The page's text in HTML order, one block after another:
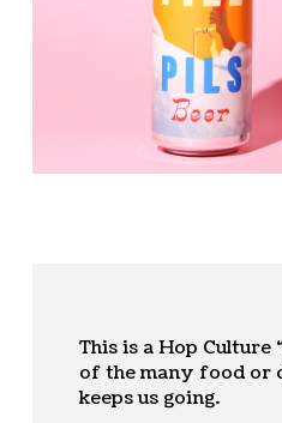
This is a Hop Culture
of the many food or
keeps us going.